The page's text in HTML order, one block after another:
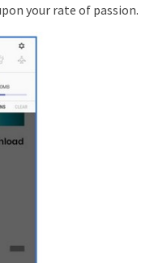
your rate of passion.